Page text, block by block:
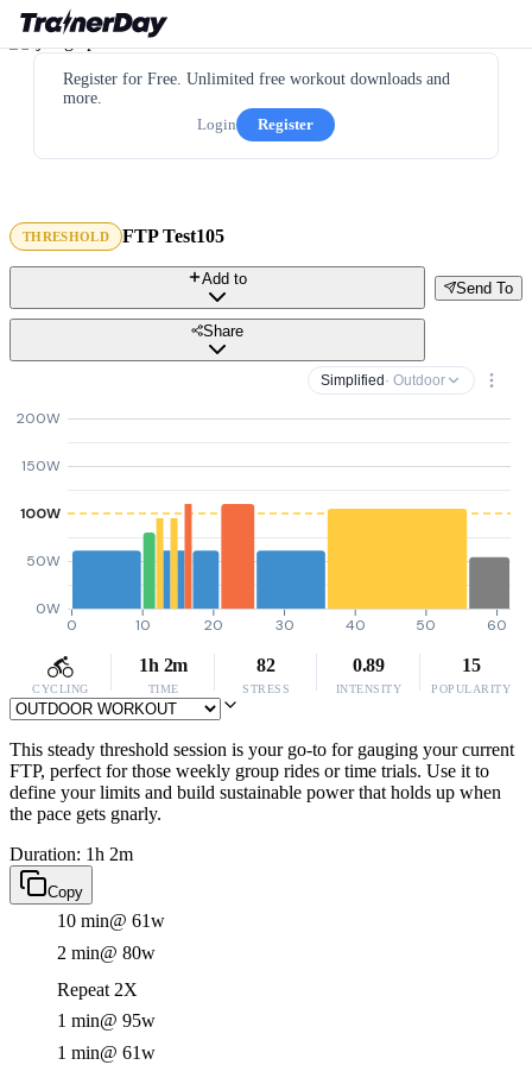
Register for Free. Unlimited free workout downloads and
more.
Login
Register
THRESHOLD FTP Test105
Send To
Add to
Share
Simplified · Outdoor
0W
50W
100W
150W
200W
0 10 20 30 40 50 60
CYCLING
1h 2m
TIME
82
STRESS
0.89
INTENSITY
15
POPULARITY
This steady threshold session is your go-to for gauging your current
FTP, perfect for those weekly group rides or time trials. Use it to
define your limits and build sustainable power that holds up when
the pace gets gnarly.
Duration: 1h 2m
Copy
10 min@ 61w
2 min@ 80w
Repeat 2X
1 min@ 95w
1 min@ 61w